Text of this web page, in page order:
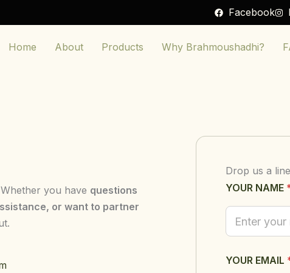
Facebook
Home About Products Why Brahmoushadhi?
you have questions
or want to partner
Drop us a line
YOUR NAME
O
YOUR EMAIL